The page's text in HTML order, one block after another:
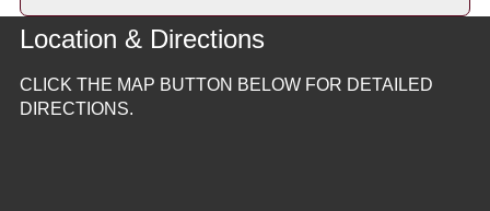
Location & Directions
CLICK THE MAP BUTTON BELOW FOR DETAILED
DIRECTIONS.